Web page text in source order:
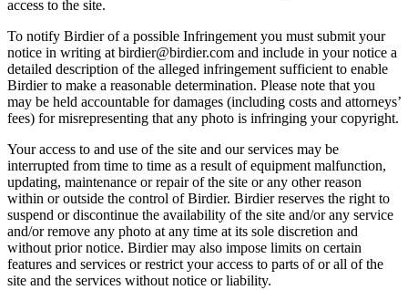
access to the site.
To notify Birdier of a possible Infringement you must submit your
notice in writing at birdier@birdier.com and include in your notice a
detailed description of the alleged infringement sufficient to enable
Birdier to make a reasonable determination. Please note that you
may be held accountable for damages (including costs and attorneys’
fees) for misrepresenting that any photo is infringing your copyright.
Your access to and use of the site and our services may be
interrupted from time to time as a result of equipment malfunction,
updating, maintenance or repair of the site or any other reason
within or outside the control of Birdier. Birdier reserves the right to
suspend or discontinue the availability of the site and/or any service
and/or remove any photo at any time at its sole discretion and
without prior notice. Birdier may also impose limits on certain
features and services or restrict your access to parts of or all of the
site and the services without notice or liability.